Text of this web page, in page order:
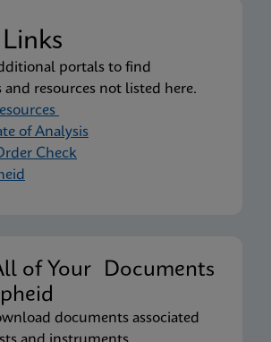
portals to find
resources not listed here.
of Analysis
Check
of Your Documents
documents associated